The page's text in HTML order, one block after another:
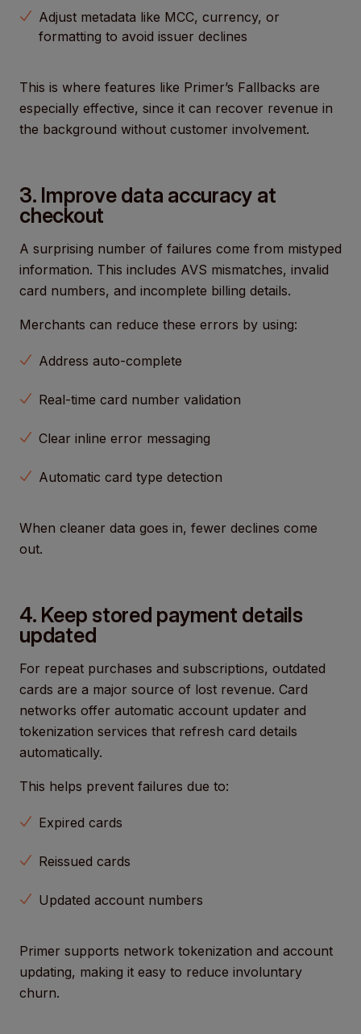
Adjust metadata like MCC, currency, or
formatting to avoid issuer declines
This is where features like Primer’s Fallbacks are
especially effective, since it can recover revenue in
the background without customer involvement.
3. Improve data accuracy at
checkout
A surprising number of failures come from mistyped
information. This includes AVS mismatches, invalid
card numbers, and incomplete billing details.
Merchants can reduce these errors by using:
Address auto-complete
Real-time card number validation
Clear inline error messaging
Automatic card type detection
When cleaner data goes in, fewer declines come
out.
4. Keep stored payment details
updated
For repeat purchases and subscriptions, outdated
cards are a major source of lost revenue. Card
networks offer automatic account updater and
tokenization services that refresh card details
automatically.
This helps prevent failures due to:
Expired cards
Reissued cards
Updated account numbers
Primer supports network tokenization and account
updating, making it easy to reduce involuntary
churn.